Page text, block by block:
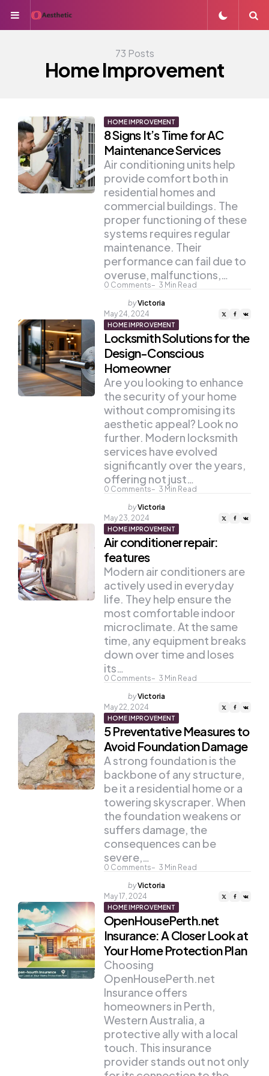
Menu
73 Posts
Home Improvement
HOME IMPROVEMENT
8 Signs It’s Time for AC
Maintenance Services
0 Comments 3 Min Read
Air conditioning units help
provide comfort both in
residential homes and
commercial buildings. The
proper functioning of these
systems requires regular
maintenance. Their
performance can fail due to
overuse, malfunctions,…
Posted
by
byVictoria
May 24, 2024
HOME IMPROVEMENT
Locksmith Solutions for the
Design-Conscious
Homeowner
0 Comments 3 Min Read
Are you looking to enhance
the security of your home
without compromising its
aesthetic appeal? Look no
further. Modern locksmith
services have evolved
significantly over the years,
offering not just…
Posted
by
byVictoria
May 23, 2024
HOME IMPROVEMENT
Air conditioner repair:
features
0 Comments 3 Min Read
Modern air conditioners are
actively used in everyday
life. They help ensure the
most comfortable indoor
microclimate. At the same
time, any equipment breaks
down over time and loses
its…
Posted
by
byVictoria
May 22, 2024
HOME IMPROVEMENT
5 Preventative Measures to
Avoid Foundation Damage
0 Comments 3 Min Read
A strong foundation is the
backbone of any structure,
be it a residential home or a
towering skyscraper. When
the foundation weakens or
suffers damage, the
consequences can be
severe,…
Posted
by
byVictoria
May 17, 2024
HOME IMPROVEMENT
OpenHousePerth.net
Insurance: A Closer Look at
Your Home Protection Plan
Choosing
OpenHousePerth.net
Insurance offers
homeowners in Perth,
Western Australia, a
protective ally with a local
touch. This insurance
provider stands out not only